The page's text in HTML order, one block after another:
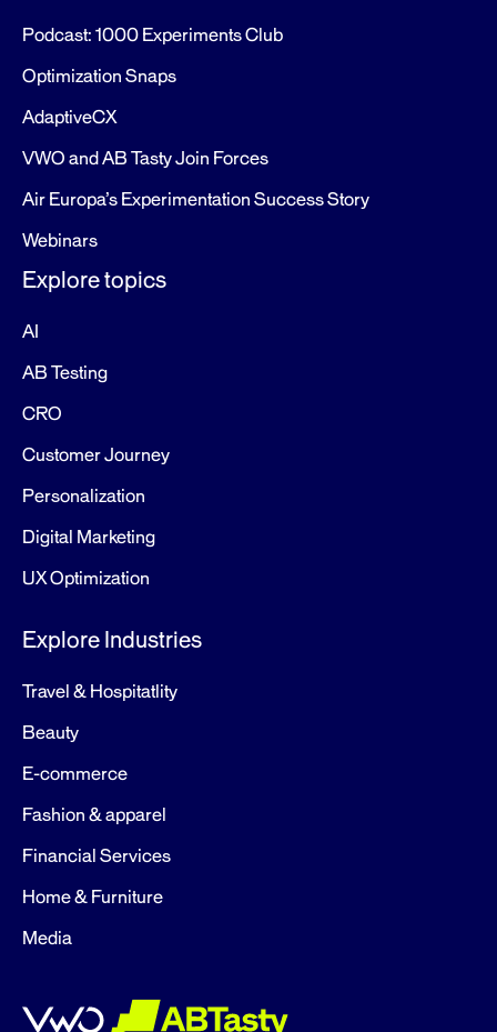
Podcast: 1000 Experiments Club
Optimization Snaps
AdaptiveCX
VWO and AB Tasty Join Forces
Air Europa’s Experimentation Success Story
Webinars
Explore topics
AI
AB Testing
CRO
Customer Journey
Personalization
Digital Marketing
UX Optimization
Explore Industries
Travel & Hospitatlity
Beauty
E-commerce
Fashion & apparel
Financial Services
Home & Furniture
Media